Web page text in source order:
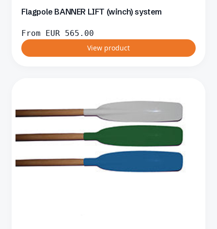
Flagpole BANNER LIFT (winch) system
From EUR
565.00
View product